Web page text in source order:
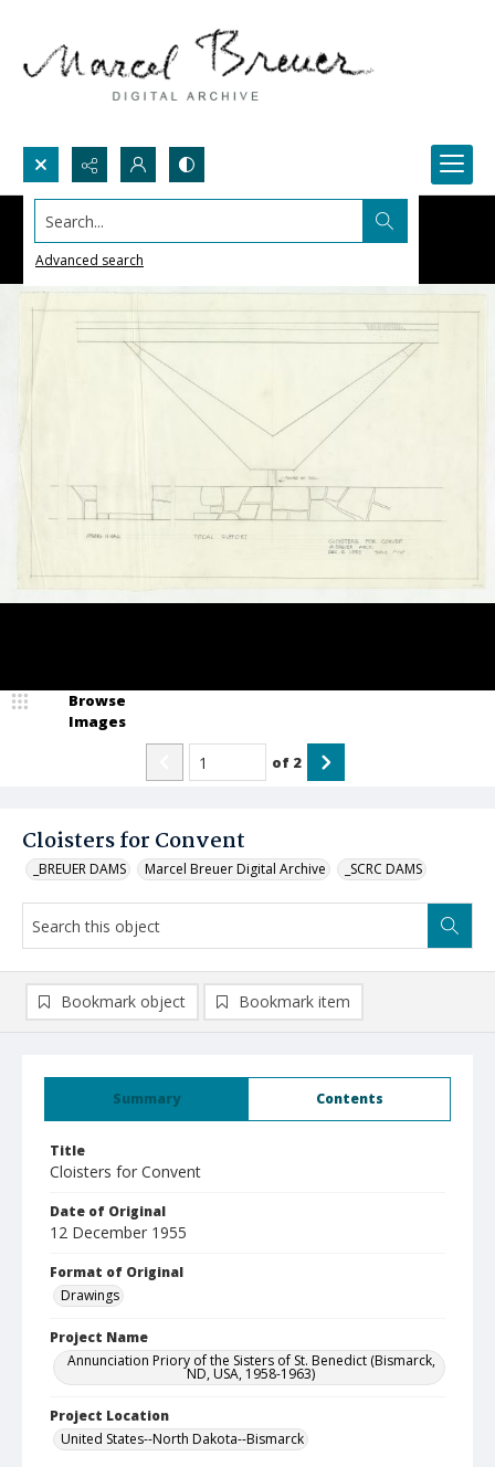
Search...
Advanced search
Cloisters for Convent
_BREUER DAMS Marcel Breuer Digital Archive _SCRC DAMS
Browse
Images
of 2
Summary Contents
Title
Cloisters for Convent
Date of Original
12 December 1955
Format of Original
Drawings
Project Name
Annunciation Priory of the Sisters of St. Benedict (Bismarck,
ND, USA, 1958-1963)
Project Location
United States--North Dakota--Bismarck
Bookmark object Bookmark item